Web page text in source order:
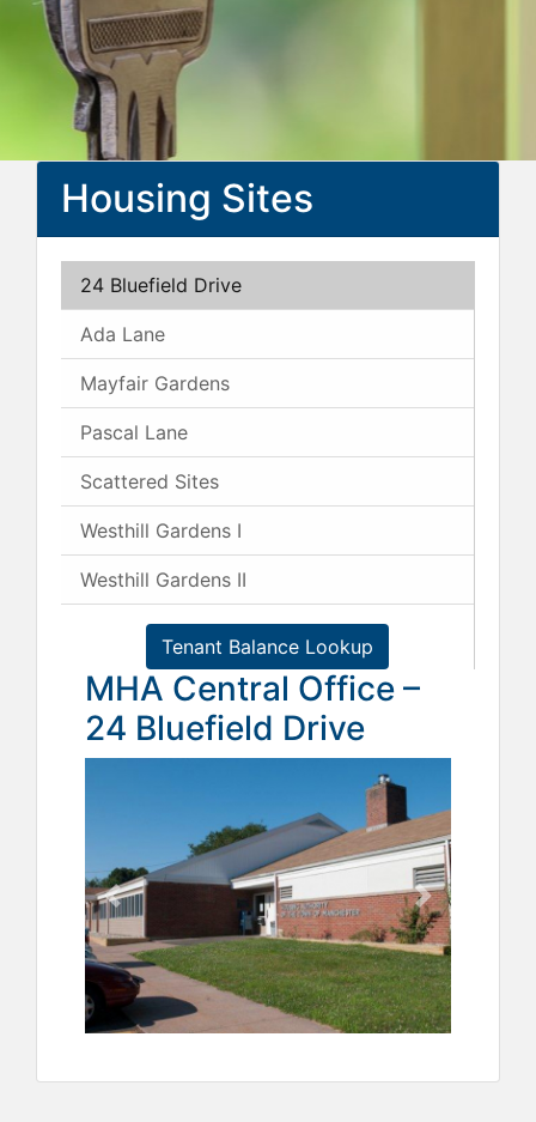
Housing Sites
24 Bluefield Drive
Ada Lane
Mayfair Gardens
Pascal Lane
Scattered Sites
Westhill Gardens I
Westhill Gardens II
Tenant Balance Lookup
MHA Central Office –
24 Bluefield Drive
Previous Next